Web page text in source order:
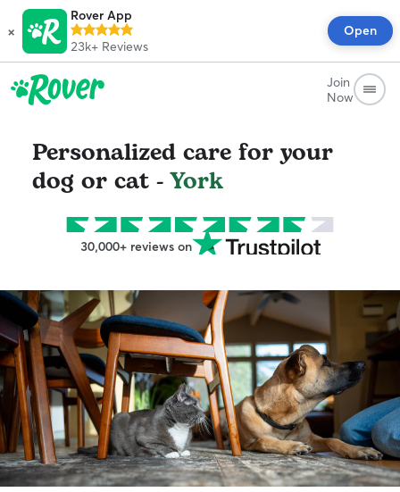
×
Rover App
23k+ Reviews
Open
Join
Now
Personalized care for your
dog or cat -York
30,000+ reviews on